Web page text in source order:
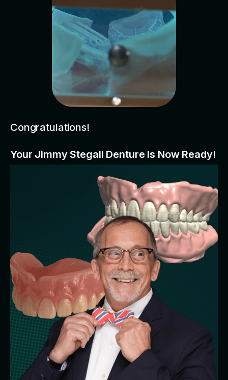
Congratulations!
Your Jimmy Stegall Denture Is Now Ready!